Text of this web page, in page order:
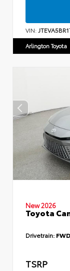
VIN:
Arlington Toyota
New 2026
Toyota
Drivetrain: FWD
TSRP